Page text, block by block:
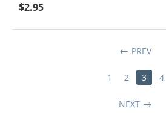
$2.95
PREV
1 2 3 4
NEXT